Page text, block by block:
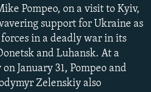
404p
1080p
360p
404p
Pompeo, on a visit to Kyiv,
support for Ukraine as
in a deadly war in its
and Luhansk. At a
January 31, Pompeo and
Zelenskiy also